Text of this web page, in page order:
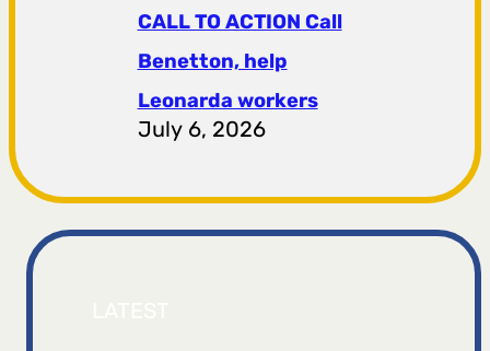
CALL TO ACTION Call
Benetton, help
Leonarda workers
July 6, 2026